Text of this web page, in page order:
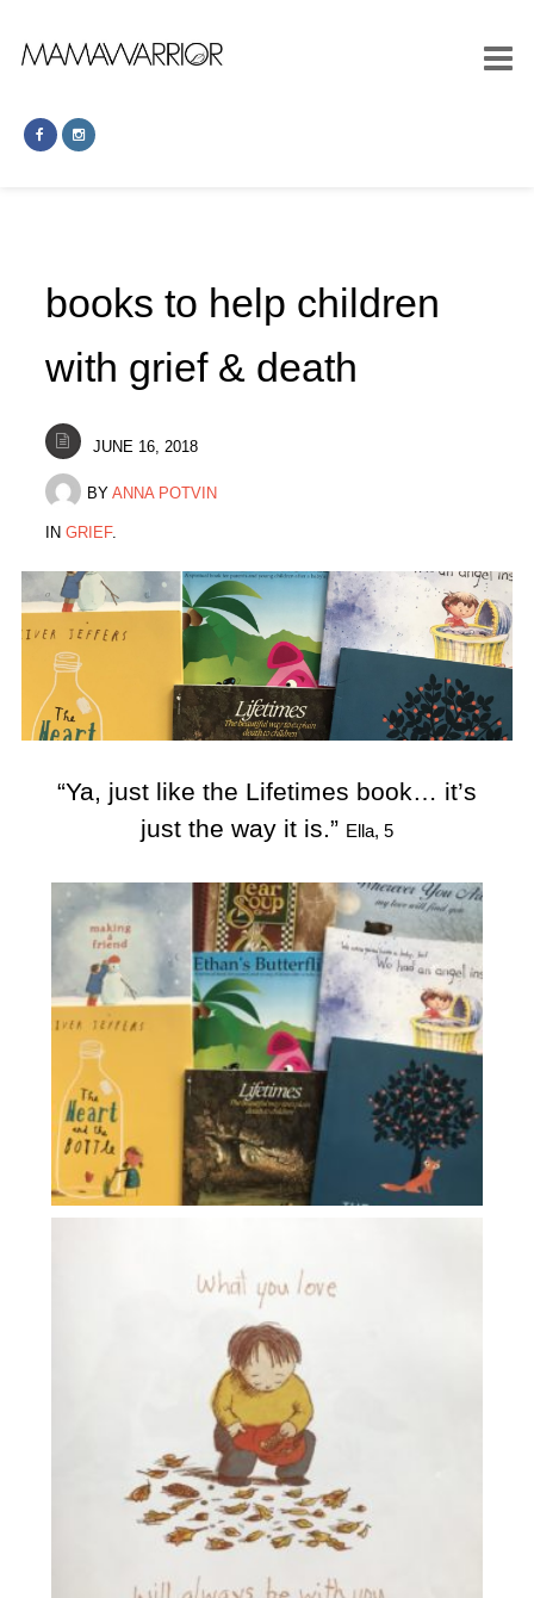
books to help children
with grief & death
JUNE 16, 2018
BY ANNA POTVIN
IN GRIEF.
“Ya, just like the Lifetimes book… it’s
just the way it is.” Ella, 5